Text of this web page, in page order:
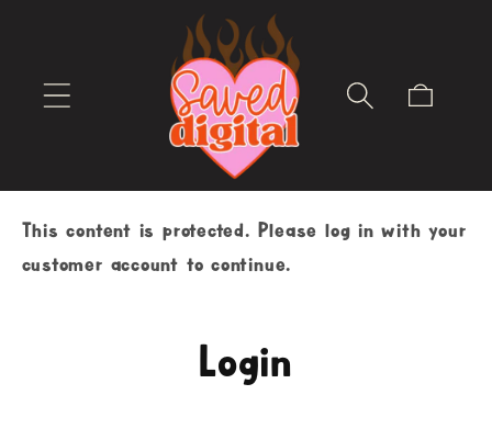
Cart
This content is protected. Please log in with your
customer account to continue.
Login